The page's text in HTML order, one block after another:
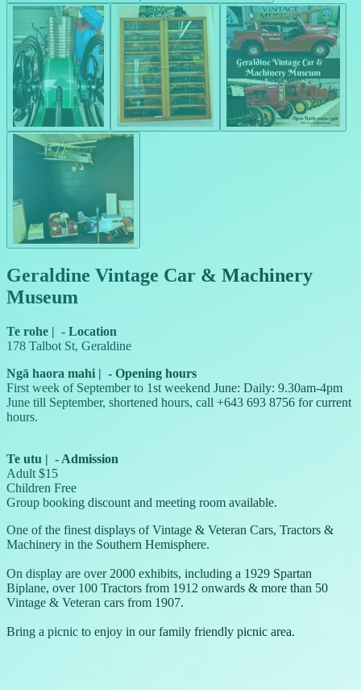
Geraldine Vintage Car & Machinery
Museum
Te rohe | - Location
178 Talbot St, Geraldine
Ngā haora mahi | - Opening hours
First week of September to 1st weekend June: Daily: 9.30am-4pm
June till September, shortened hours, call +643 693 8756 for current
hours.
Te utu | - Admission
Adult $15
Children Free
Group booking discount and meeting room available.
One of the finest displays of Vintage & Veteran Cars, Tractors &
Machinery in the Southern Hemisphere.
On display are over 2000 exhibits, including a 1929 Spartan
Biplane, over 100 Tractors from 1912 onwards & more than 50
Vintage & Veteran cars from 1907.
Bring a picnic to enjoy in our family friendly picnic area.